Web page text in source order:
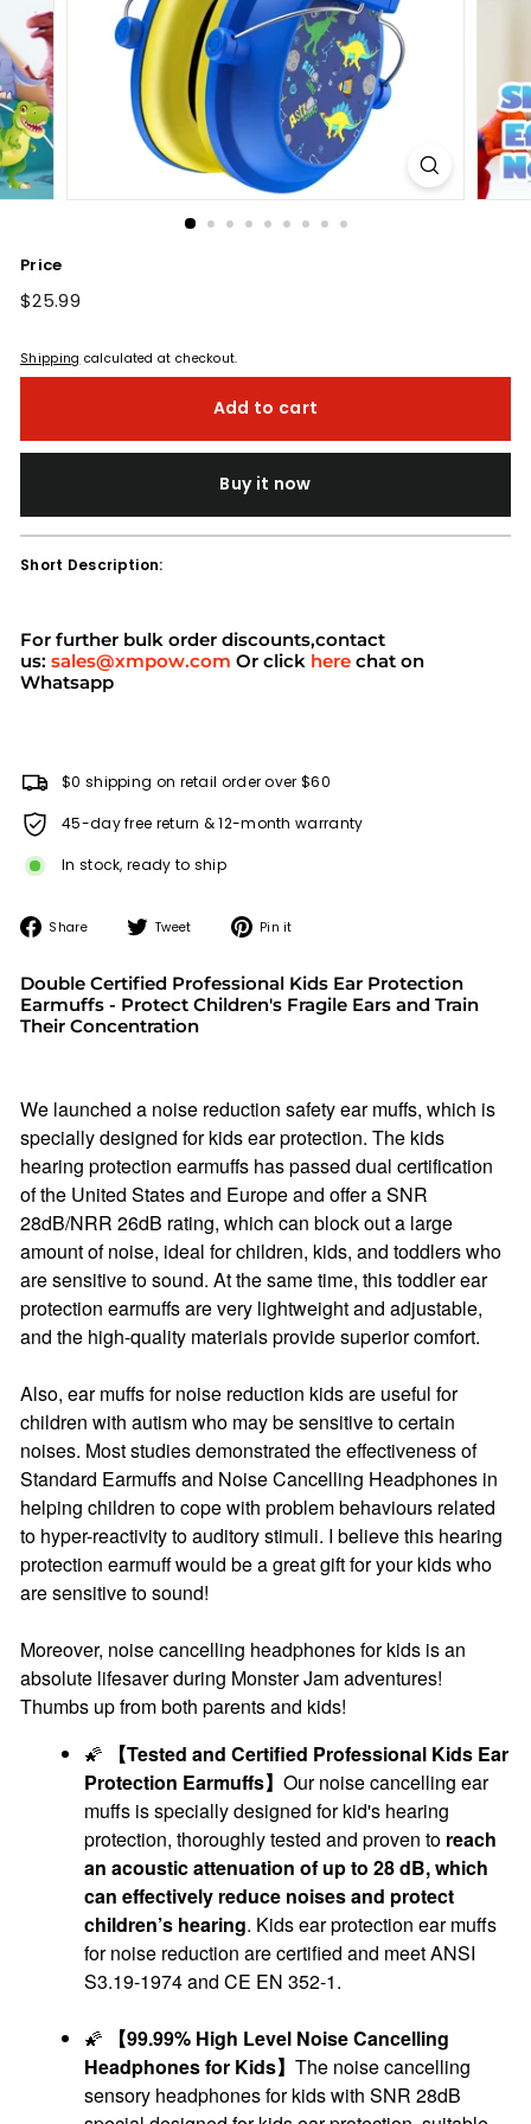
Price
Regular
$25.99
Shipping calculated at checkout.
Add to cart
Buy it now
Short Description:
For further bulk order discounts,contact
us: sales@xmpow.com Or click here chat on
Whatsapp
$0 shipping on retail order over $60
45-day free return & 12-month warranty
In stock, ready to ship
Share
Share Tweet
Tweet Pin it
Double Certified Professional Kids Ear Protection
Earmuffs - Protect Children's Fragile Ears and Train
Their Concentration
We launched a noise reduction safety ear muffs, which is
specially designed for kids ear protection. The kids
hearing protection earmuffs has passed dual certification
of the United States and Europe and offer a SNR
28dB/NRR 26dB rating, which can block out a large
amount of noise, ideal for children, kids, and toddlers who
are sensitive to sound. At the same time, this toddler ear
protection earmuffs are very lightweight and adjustable,
and the high-quality materials provide superior comfort.
Also, ear muffs for noise reduction kids are useful for
children with autism who may be sensitive to certain
noises. Most studies demonstrated the effectiveness of
Standard Earmuffs and Noise Cancelling Headphones in
helping children to cope with problem behaviours related
to hyper-reactivity to auditory stimuli. I believe this hearing
protection earmuff would be a great gift for your kids who
are sensitive to sound!
Moreover, noise cancelling headphones for kids is an
absolute lifesaver during Monster Jam adventures!
Thumbs up from both parents and kids!
🌠
【Tested and Certified Professional Kids Ear
Protection Earmuffs】 Our noise cancelling ear
muffs is specially designed for kid's hearing
protection, thoroughly tested and proven to reach
an acoustic attenuation of up to 28 dB, which
can effectively reduce noises and protect
children’s hearing. Kids ear protection ear muffs
for noise reduction are certified and meet ANSI
S3.19-1974 and CE EN 352-1.
🌠
【99.99% High Level Noise Cancelling
Headphones for Kids】 The noise cancelling
sensory headphones for kids with SNR 28dB